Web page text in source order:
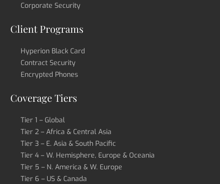
Corporate Security
Client Programs
Hyperion Black Card
Contract Security
Encrypted Phones
Coverage Tiers
Tier 1 – Global
Tier 2 – Africa & Central Asia
Tier 3 – E. Asia & South Pacific
Tier 4 – W. Hemisphere, Europe & Oceania
Tier 5 – N. America & W. Europe
Tier 6 – US & Canada